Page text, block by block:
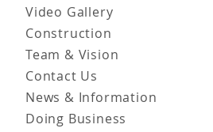
Video Gallery
Construction
Team & Vision
Contact Us
News & Information
Doing Business